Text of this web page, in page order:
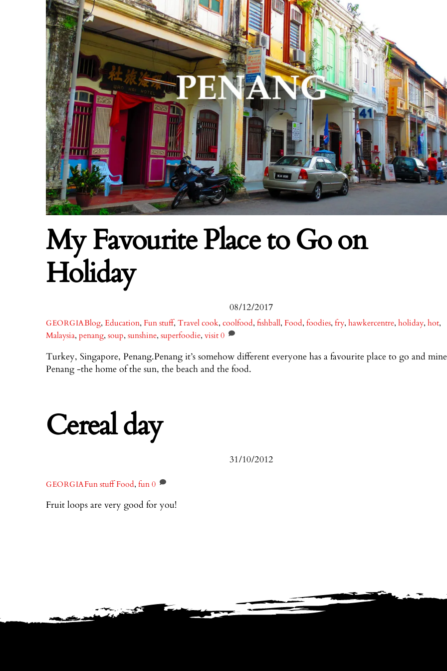
08/12/2017
My Favourite Place to Go on
Holiday
GEORGIABlog,Education,Fun stuff,Travelcook,coolfood,fishball,Food,foodies,fry,hawkercentre,holiday,hot,
Malaysia, penang, soup, sunshine, superfoodie, visit0
Turkey, Singapore, Penang.Penang it’s somehow different everyone has a favourite place to go and
Penang -the home of the sun, the beach and the food.
31/10/2012
Cereal day
GEORGIAFun stuffFood,fun0
Fruit loops are very good for you!